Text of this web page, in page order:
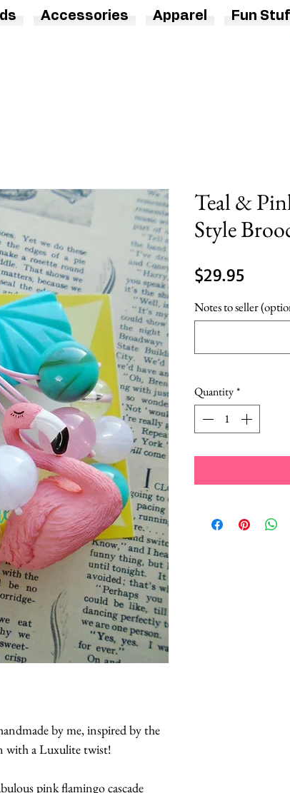
by me, inspired by the
with a Luxulite twist!
pink flamingo cascade
Teal &
Style
$29.95Price
Notes to seller
Quantity*
Accessories Apparel Fun